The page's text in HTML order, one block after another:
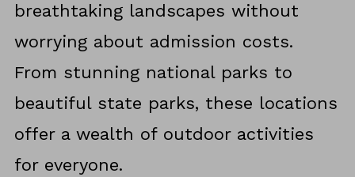
breathtaking landscapes without
worrying about admission costs.
From stunning national parks to
beautiful state parks, these locations
offer a wealth of outdoor activities
for everyone.